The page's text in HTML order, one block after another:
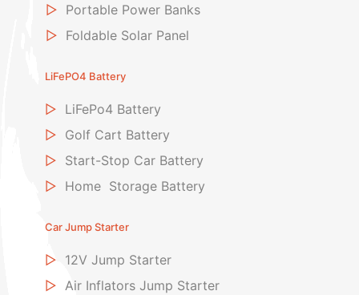
▷ Portable Power Banks
▷ Foldable Solar Panel
LiFePO4 Battery
▷ LiFePo4 Battery
▷ Golf Cart Battery
▷ Start-Stop Car Battery
▷ Home Storage Battery
Car Jump Starter
▷ 12V Jump Starter
▷ Air Inflators Jump Starter